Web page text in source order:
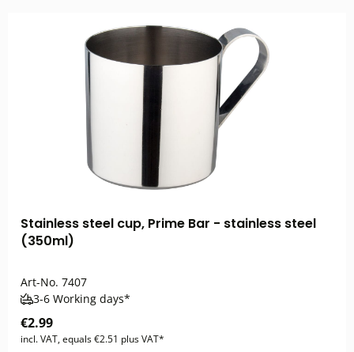
Stainless steel cup, Prime Bar - stainless steel
(350ml)
Art-No. 7407
3-6 Working days*
€2.99
incl. VAT, equals €2.51 plus VAT*